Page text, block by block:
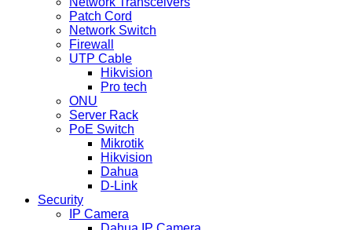
Patch Cord
Network Switch
Firewall
UTP Cable
Hikvision
Pro tech
ONU
Server Rack
PoE Switch
Mikrotik
Hikvision
Dahua
D-Link
Security
IP Camera